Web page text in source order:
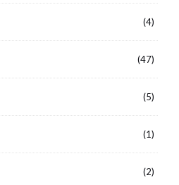
(4)
(47)
(5)
(1)
(2)